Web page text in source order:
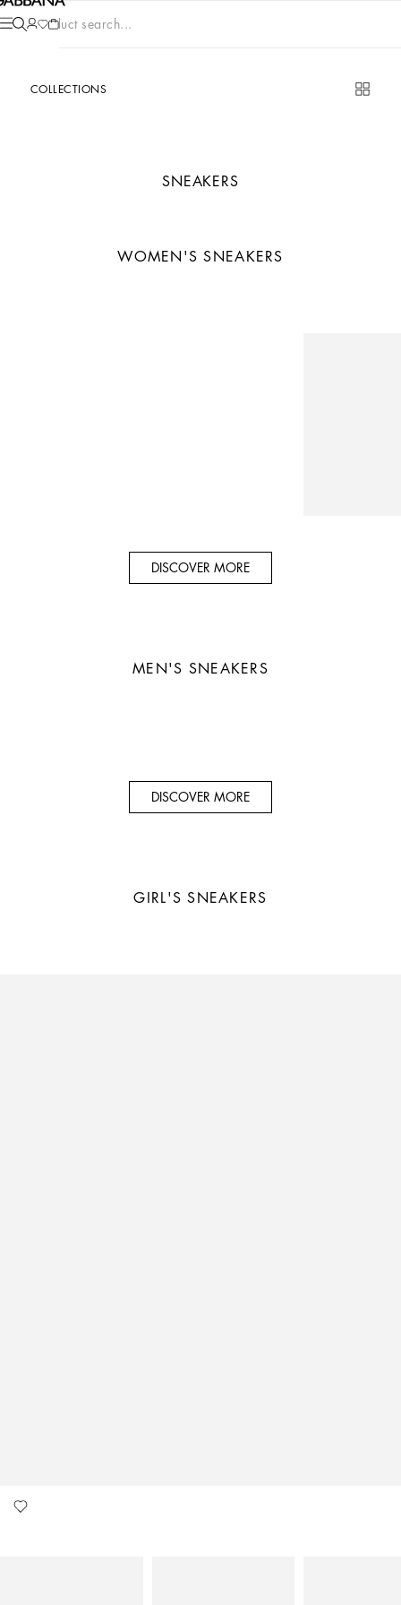
Product search...
COLLECTIONS
SNEAKERS
WOMEN'S SNEAKERS
DISCOVER MORE
MEN'S SNEAKERS
DISCOVER MORE
GIRL'SSNEAKERS